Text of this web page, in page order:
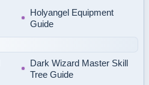
Holyangel Equipment
Guide
Dark Wizard Master Skill
Tree Guide